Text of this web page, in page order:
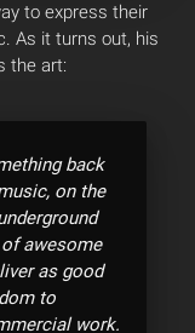
to express their
As it turns out, his
the art:
back
on the
awesome
as good
to
work.